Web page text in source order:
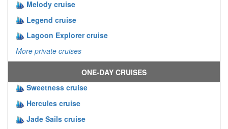
Melody cruise
Legend cruise
Lagoon Explorer cruise
More private cruises
ONE-DAY CRUISES
Sweetness cruise
Hercules cruise
Jade Sails cruise